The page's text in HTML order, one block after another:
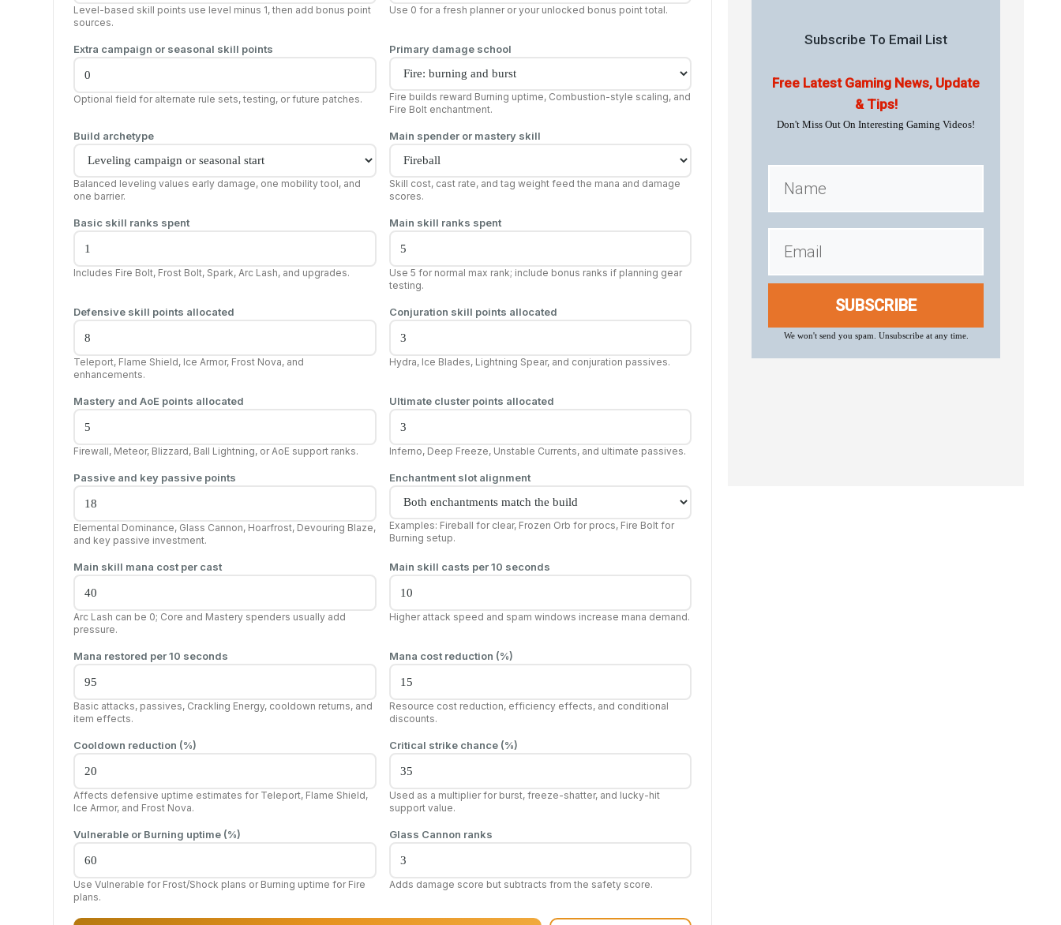
Level-based skill points use level minus 1, then add bonus point
sources.
Use 0 for a fresh planner or your unlocked bonus point total.
Extra campaign or seasonal skill points
Optional field for alternate rule sets, testing, or future patches.
Primary damage school
Fire builds reward Burning uptime, Combustion-style scaling, and
Fire Bolt enchantment.
Build archetype
Balanced leveling values early damage, one mobility tool, and
one barrier.
Main spender or mastery skill
Skill cost, cast rate, and tag weight feed the mana and damage
scores.
Basic skill ranks spent
Includes Fire Bolt, Frost Bolt, Spark, Arc Lash, and upgrades.
Main skill ranks spent
Use 5 for normal max rank; include bonus ranks if planning gear
testing.
Defensive skill points allocated
Teleport, Flame Shield, Ice Armor, Frost Nova, and
enhancements.
Conjuration skill points allocated
Hydra, Ice Blades, Lightning Spear, and conjuration passives.
Mastery and AoE points allocated
Firewall, Meteor, Blizzard, Ball Lightning, or AoE support ranks.
Ultimate cluster points allocated
Inferno, Deep Freeze, Unstable Currents, and ultimate passives.
Passive and key passive points
Elemental Dominance, Glass Cannon, Hoarfrost, Devouring Blaze,
and key passive investment.
Enchantment slot alignment
Examples: Fireball for clear, Frozen Orb for procs, Fire Bolt for
Burning setup.
Main skill mana cost per cast
Arc Lash can be 0; Core and Mastery spenders usually add
pressure.
Main skill casts per 10 seconds
Higher attack speed and spam windows increase mana demand.
Mana restored per 10 seconds
Basic attacks, passives, Crackling Energy, cooldown returns, and
item effects.
Mana cost reduction (%)
Resource cost reduction, efficiency effects, and conditional
discounts.
Cooldown reduction (%)
Affects defensive uptime estimates for Teleport, Flame Shield,
Ice Armor, and Frost Nova.
Critical strike chance (%)
Used as a multiplier for burst, freeze-shatter, and lucky-hit
support value.
Vulnerable or Burning uptime (%)
Use Vulnerable for Frost/Shock plans or Burning uptime for Fire
plans.
Glass Cannon ranks
Adds damage score but subtracts from the safety score.
Subscribe To Email List
Free Latest Gaming News, Update
& Tips!
Don't Miss Out On Interesting Gaming Videos!
SUBSCRIBE
We won't send you spam. Unsubscribe at any time.